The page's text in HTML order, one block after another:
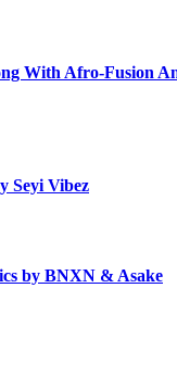
With Afro-Fusion
Seyi Vibez
by BNXN & Asake